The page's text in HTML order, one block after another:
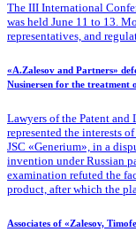
The III International
was held June 11 to 13.
representatives, and
«A.Zalesov and Partners»
Nusinersen for the treatment
Lawyers of the Patent and
represented the interests
JSC «Generium», in a
invention under Russian
examination refuted the
product, after which the
Associates of «Zalesov,